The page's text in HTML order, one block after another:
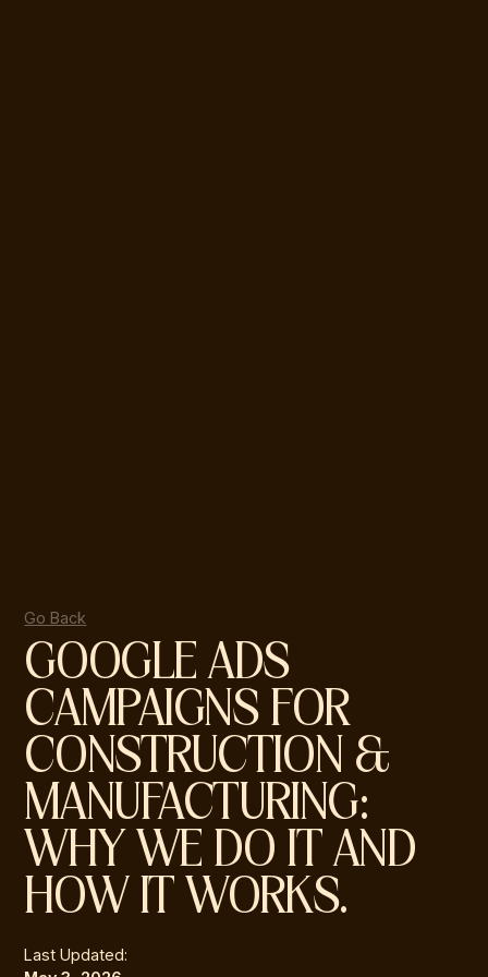
Go Back
GOOGLE ADS
CAMPAIGNS FOR
CONSTRUCTION &
MANUFACTURING:
WHY WE DO IT AND
HOW IT WORKS.
Last Updated: